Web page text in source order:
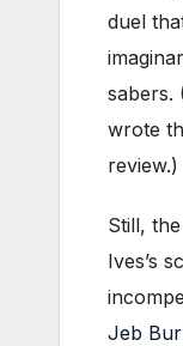
duel
sabers.
wrote
review.)
Still,
Ives’s
Jeb